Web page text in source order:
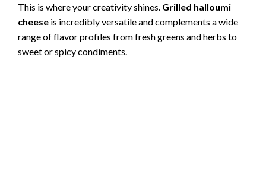
This is where your creativity shines. Grilled halloumi
cheese is incredibly versatile and complements a wide
range of flavor profiles from fresh greens and herbs to
sweet or spicy condiments.